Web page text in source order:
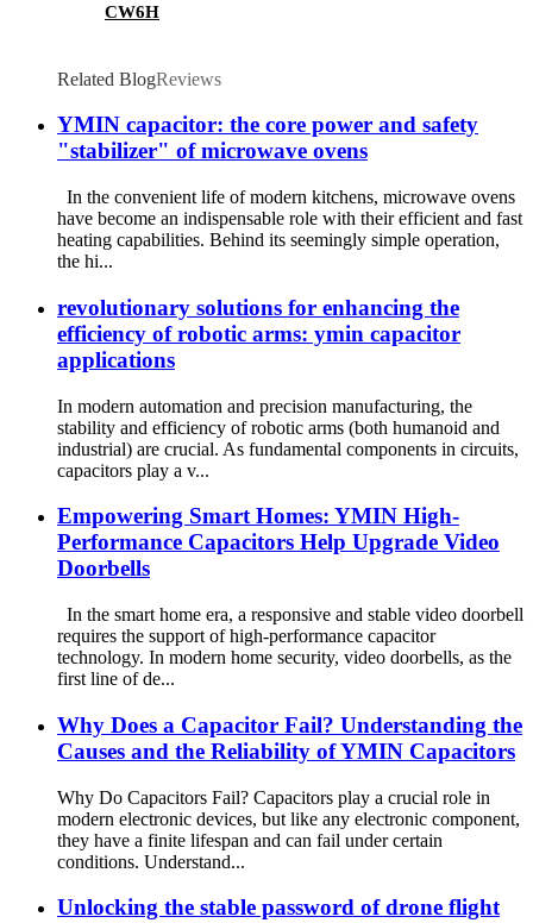
CW6H
Related BlogReviews
​YMIN capacitor: the core power and safety
"stabilizer" of microwave ovens
In the convenient life of modern kitchens, microwave ovens
have become an indispensable role with their efficient and fast
heating capabilities. Behind its seemingly simple operation,
the hi...
revolutionary solutions for enhancing the
efficiency of robotic arms: ymin capacitor
applications
In modern automation and precision manufacturing, the
stability and efficiency of robotic arms (both humanoid and
industrial) are crucial. As fundamental components in circuits,
capacitors play a v...
Empowering Smart Homes: YMIN High-
Performance Capacitors Help Upgrade Video
Doorbells
In the smart home era, a responsive and stable video doorbell
requires the support of high-performance capacitor
technology. In modern home security, video doorbells, as the
first line of de...
Why Does a Capacitor Fail? Understanding the
Causes and the Reliability of YMIN Capacitors
Why Do Capacitors Fail? Capacitors play a crucial role in
modern electronic devices, but like any electronic component,
they have a finite lifespan and can fail under certain
conditions. Understand...
Unlocking the stable password of drone flight